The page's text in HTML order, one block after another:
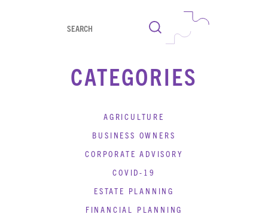
Search
CATEGORIES
AGRICULTURE
BUSINESS OWNERS
CORPORATE ADVISORY
COVID-19
ESTATE PLANNING
FINANCIAL PLANNING